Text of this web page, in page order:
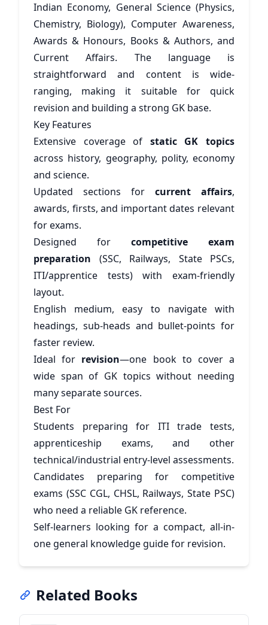
Indian Economy, General Science (Physics,
Chemistry, Biology), Computer Awareness,
Awards & Honours, Books & Authors, and
Current Affairs. The language is
straightforward and content is wide-
ranging, making it suitable for quick
revision and building a strong GK base.
Key Features
Extensive coverage of static GK topics
across history, geography, polity, economy
and science.
Updated sections for current affairs,
awards, firsts, and important dates relevant
for exams.
Designed for competitive exam
preparation (SSC, Railways, State PSCs,
ITI/apprentice tests) with exam-friendly
layout.
English medium, easy to navigate with
headings, sub-heads and bullet-points for
faster review.
Ideal for revision—one book to cover a
wide span of GK topics without needing
many separate sources.
Best For
Students preparing for ITI trade tests,
apprenticeship exams, and other
technical/industrial entry-level assessments.
Candidates preparing for competitive
exams (SSC CGL, CHSL, Railways, State PSC)
who need a reliable GK reference.
Self-learners looking for a compact, all-in-
one general knowledge guide for revision.
Related Books